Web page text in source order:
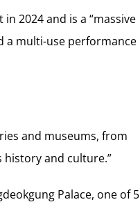
2024 and is a “massive
a multi-use performance
and museums, from
and culture.”
Palace, one of 5